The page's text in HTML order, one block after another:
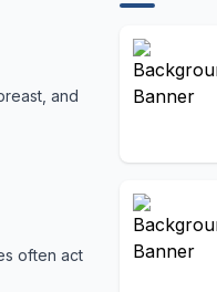
and
often act